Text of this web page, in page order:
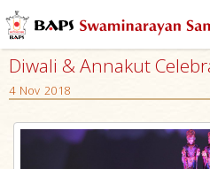
Diwali & Annakut
4 Nov 2018